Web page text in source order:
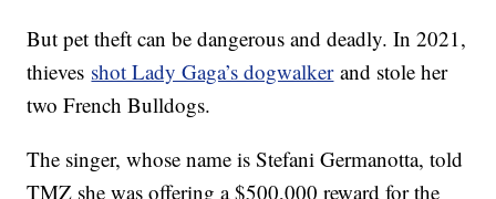
But pet theft can be dangerous and deadly. In 2021,
thieves shot Lady Gaga’s dogwalkerand stole her
two French Bulldogs.
The singer, whose name is Stefani Germanotta, told
TMZ she was offering a $500,000 reward for the